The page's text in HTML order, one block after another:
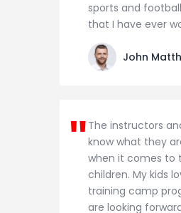
sports and
that I have ever
John
The instructors
know what they
when it comes to
children. My kids
training camp
are looking